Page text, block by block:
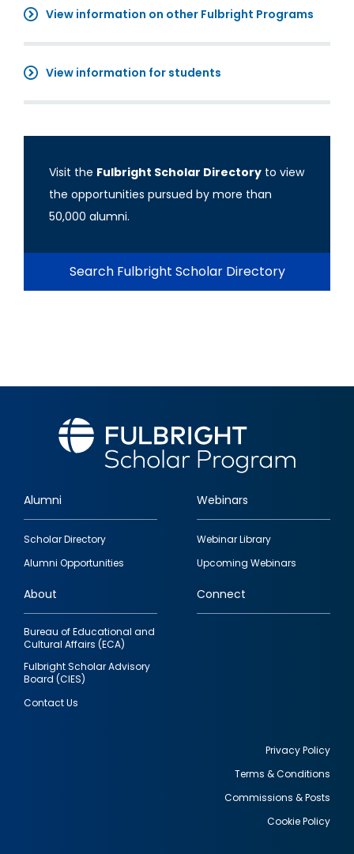
View information on other Fulbright Programs
View information for students
Visit the Fulbright Scholar Directory to view
the opportunities pursued by more than
50,000 alumni.
Search Fulbright Scholar Directory
Footer
quick
links
Alumni
Scholar Directory
Alumni Opportunities
Webinars
Webinar Library
Upcoming Webinars
About
Bureau of Educational and
Cultural Affairs (ECA)
Fulbright Scholar Advisory
Board (CIES)
Contact Us
Connect
Privacy Policy
Terms & Conditions
Commissions & Posts
Cookie Policy